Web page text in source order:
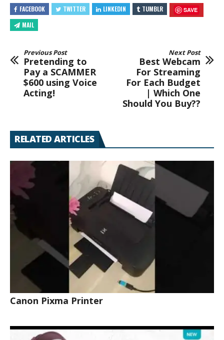
FACEBOOK TWITTER LINKEDIN TUMBLR SAVE
MAIL
Previous Post
Pretending to
Pay a SCAMMER
$600 using Voice
Acting!
Next Post
Best Webcam
For Streaming
For Each Budget
| Which One
Should You Buy??
RELATED ARTICLES
Canon Pixma Printer